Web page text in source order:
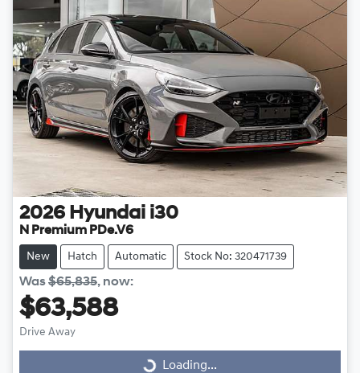
2026 Hyundai i30
N Premium PDe.V6
New Hatch Automatic Stock No: 320471739
Was$65,835, now:
$63,588
Drive Away Loading... Loading...